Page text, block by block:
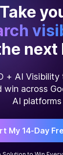
Take
next
+ AI
win across
AI platforms
My 14-Day